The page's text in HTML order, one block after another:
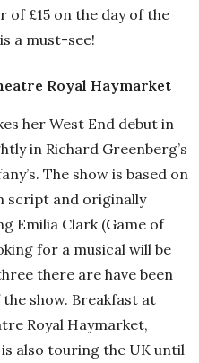
of £15 on the day of the
a must-see!
Royal Haymarket
her West End debut in
in Richard Greenberg’s
The show is based on
script and originally
Emilia Clark (Game of
for a musical will be
there are have been
show. Breakfast at
Royal Haymarket,
is also touring the UK until